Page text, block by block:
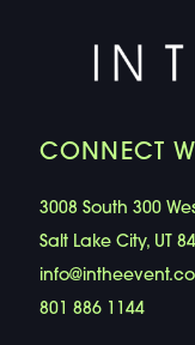
CONNECT
3008 South 300
Salt Lake City, UT
801 886 1144